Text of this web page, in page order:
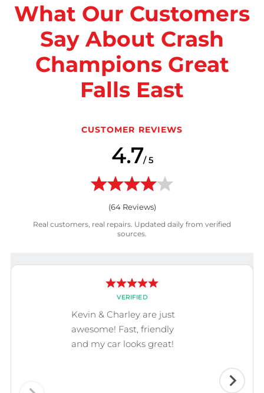
What Our Customers
Say About Crash
Champions Great
Falls East
CUSTOMER REVIEWS
4.7/ 5
(64Reviews)
Real customers, real repairs. Updated daily from verified
sources.
VERIFIED
Kevin & Charley are just
awesome! Fast, friendly
and my car looks great!